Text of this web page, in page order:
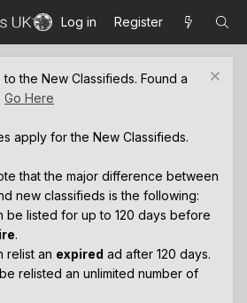
Log in Register
to the New Classifieds. Found a
Go Here
apply for the New Classifieds.
that the major difference between
new classifieds is the following:
be listed for up to 120 days before
.
relist an expired ad after 120 days.
relisted an unlimited number of